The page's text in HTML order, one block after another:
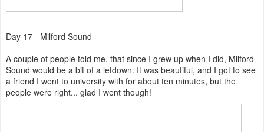
Day 17 - Milford Sound
A couple of people told me, that since I grew up when I did, Milford
Sound would be a bit of a letdown. It was beautiful, and I got to see
a friend I went to university with for about ten minutes, but the
people were right... glad I went though!